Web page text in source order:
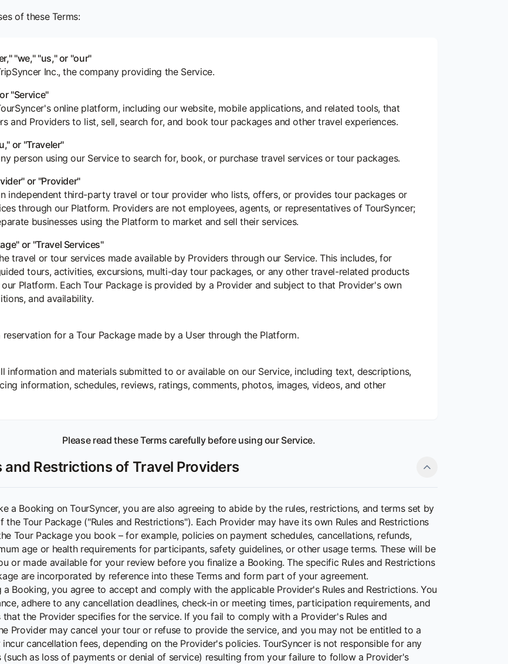
of these Terms:
"we," "us," or "our"
Inc., the company providing the Service.
"Service"
online platform, including our website, mobile applications, and related tools, that
and Providers to list, sell, search for, and book tour packages and other travel experiences.
or "Traveler"
person using our Service to search for, book, or purchase travel services or tour packages.
or "Provider"
independent third-party travel or tour provider who lists, offers, or provides tour packages or
through our Platform. Providers are not employees, agents, or representatives of TourSyncer;
businesses using the Platform to market and sell their services.
or "Travel Services"
travel or tour services made available by Providers through our Service. This includes, for
tours, activities, excursions, multi-day tour packages, or any other travel-related products
Platform. Each Tour Package is provided by a Provider and subject to that Provider's own
and availability.
reservation for a Tour Package made by a User through the Platform.
information and materials submitted to or available on our Service, including text, descriptions,
information, schedules, reviews, ratings, comments, photos, images, videos, and other
Please read these Terms carefully before using our Service.
and Restrictions of Travel Providers
a Booking on TourSyncer, you are also agreeing to abide by the rules, restrictions, and terms set by
the Tour Package ("Rules and Restrictions"). Each Provider may have its own Rules and Restrictions
Tour Package you book – for example, policies on payment schedules, cancellations, refunds,
age or health requirements for participants, safety guidelines, or other usage terms. These will be
or made available for your review before you finalize a Booking. The specific Rules and Restrictions
are incorporated by reference into these Terms and form part of your agreement.
a Booking, you agree to accept and comply with the applicable Provider's Rules and Restrictions. You
adhere to any cancellation deadlines, check-in or meeting times, participation requirements, and
that the Provider specifies for the service. If you fail to comply with a Provider's Rules and
Provider may cancel your tour or refuse to provide the service, and you may not be entitled to a
cancellation fees, depending on the Provider's policies. TourSyncer is not responsible for any
(such as loss of payments or denial of service) resulting from your failure to follow a Provider's